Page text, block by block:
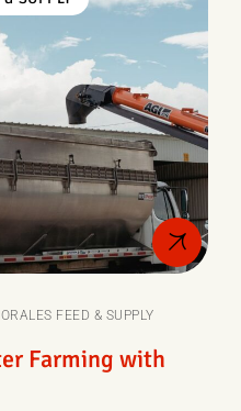
FEED & SUPPLY
Farming with